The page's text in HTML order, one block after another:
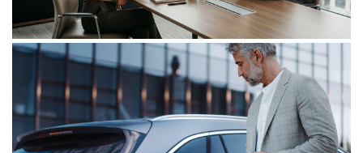
01/07/26
When growth isn’t enough: What
buyers really look for in an M&A
Discover how Malaysian private businesses can